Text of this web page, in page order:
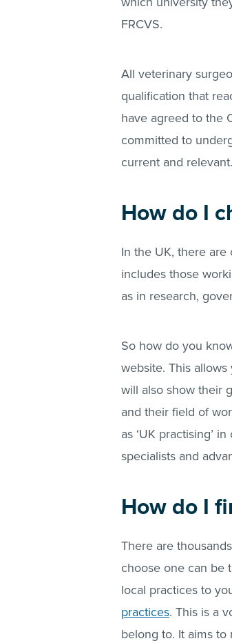
FRCVS.
All veterinary
qualification that
have agreed to the
committed to
current and relevant.
How do I
In the UK, there
includes those
as in research,
So how do you
website. This
will also show their
and their field of
as ‘UK practising’
specialists and
How do I
There are
choose one can be
local practices to
practices. This is a
belong to. It aims